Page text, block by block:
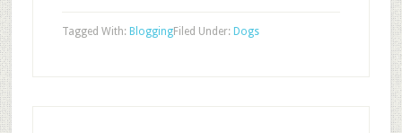
Filed Under: Dogs
Tagged With: Blogging